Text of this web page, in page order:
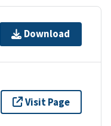
Download
Visit Page